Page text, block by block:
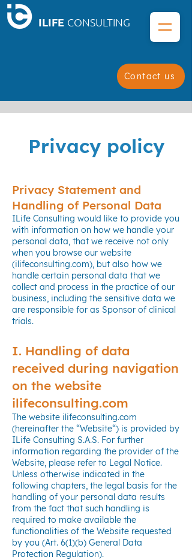
ILIFE CONSULTING
Contact us
Privacy policy
Privacy Statement and
Handling of Personal Data
ILife Consulting would like to provide you
with information on how we handle your
personal data, that we receive not only
when you browse our website
(ilifeconsulting.com), but also how we
handle certain personal data that we
collect and process in the practice of our
business, including the sensitive data we
are responsible for as Sponsor of clinical
trials.
I. Handling of data
received during navigation
on the website
ilifeconsulting.com
The website ilifeconsulting.com
(hereinafter the “Website“) is provided by
ILife Consulting S.A.S. For further
information regarding the provider of the
Website, please refer to Legal Notice.
Unless otherwise indicated in the
following chapters, the legal basis for the
handling of your personal data results
from the fact that such handling is
required to make available the
functionalities of the Website requested
by you (Art. 6(1)(b) General Data
Protection Regulation).